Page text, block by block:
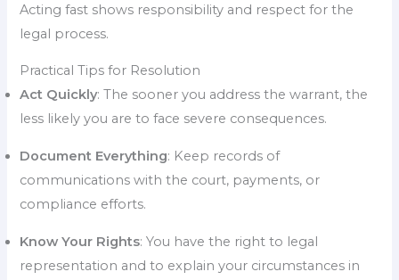
Acting fast shows responsibility and respect for the
legal process.
Practical Tips for Resolution
Act Quickly: The sooner you address the warrant, the
less likely you are to face severe consequences.
Document Everything: Keep records of
communications with the court, payments, or
compliance efforts.
Know Your Rights: You have the right to legal
representation and to explain your circumstances in